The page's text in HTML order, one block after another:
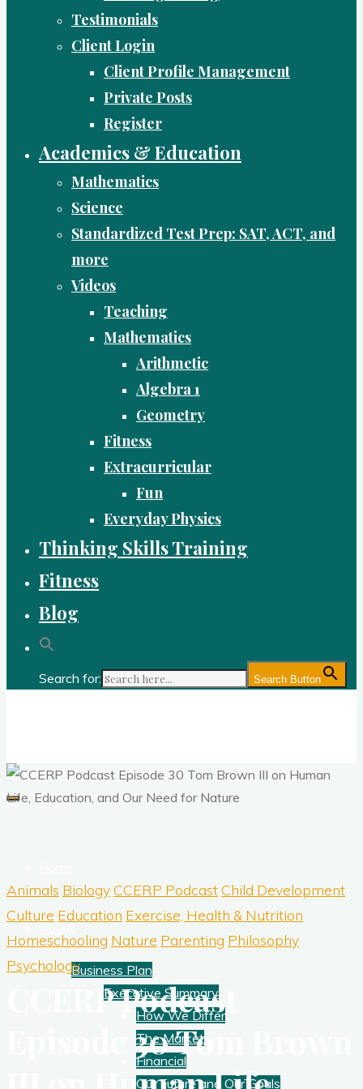
Testimonials
Client Login
Client Profile Management
Private Posts
Register
Academics & Education
Mathematics
Science
Standardized Test Prep: SAT, ACT, and
more
Videos
Teaching
Mathematics
Arithmetic
Algebra 1
Geometry
Fitness
Extracurricular
Fun
Everyday Physics
Thinking Skills Training
Fitness
Blog
Search for: Search Button
Optimal thought and optimal fitness through reason, logic,
science, passion, and wisdom.
Business Plan
Executive Summary
How We Differ
The Market
Financial
Our Future and Our Goals
Animals BiologyCCERP PodcastChild Development
Culture Education Exercise, Health & Nutrition
Homeschooling Nature Parenting Philosophy
Psychology
CCERP Podcast
Episode 30 Tom Brown